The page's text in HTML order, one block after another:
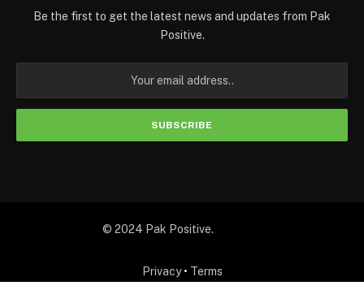
Be the first to get the latest news and updates from Pak
Positive.
© 2024 Pak Positive.
Privacy • Terms